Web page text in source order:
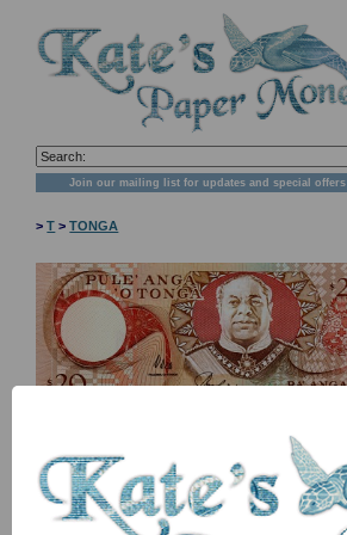
Join our mailing list for updates and special offers
>T >TONGA